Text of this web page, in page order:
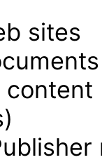
sites